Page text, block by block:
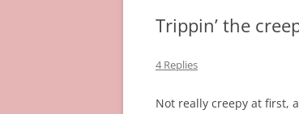
Trippin’ the
4 Replies
Not really creepy at first,